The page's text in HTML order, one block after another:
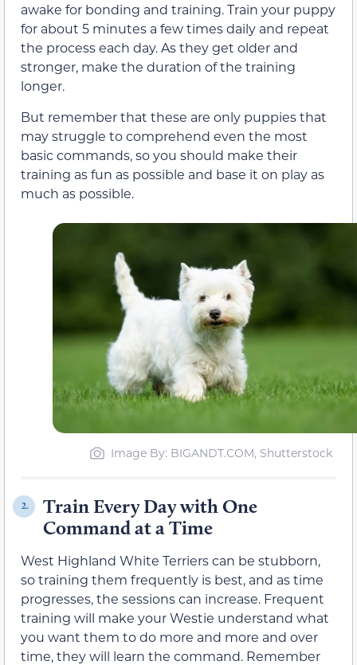
awake for bonding and training. Train your puppy
for about 5 minutes a few times daily and repeat
the process each day. As they get older and
stronger, make the duration of the training
longer.
But remember that these are only puppies that
may struggle to comprehend even the most
basic commands, so you should make their
training as fun as possible and base it on play as
much as possible.
Image By: BIGANDT.COM, Shutterstock
2.
Train Every Day with One
Command at a Time
West Highland White Terriers can be stubborn,
so training them frequently is best, and as time
progresses, the sessions can increase. Frequent
training will make your Westie understand what
you want them to do more and more and over
time, they will learn the command. Remember